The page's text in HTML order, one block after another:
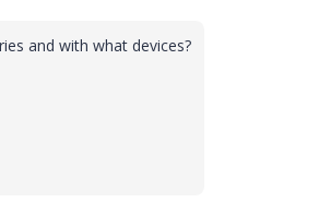
and with what devices?